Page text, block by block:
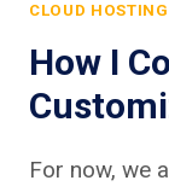
CLOUD HOSTING
How I
For now, we